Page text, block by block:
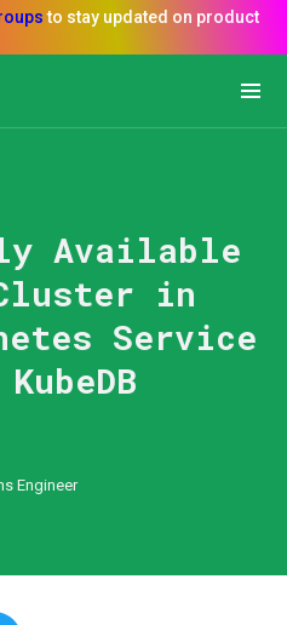
Available
in
Service
Engineer